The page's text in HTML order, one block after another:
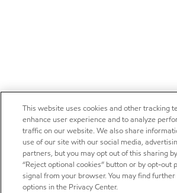
This website uses cookies and other tracking
enhance user experience and to analyze
traffic on our website. We also share
use of our site with our social media,
partners, but you may opt out of this sharing
“Reject optional cookies” button or by opt-out
signal from your browser. You may find
options in the Privacy Center.